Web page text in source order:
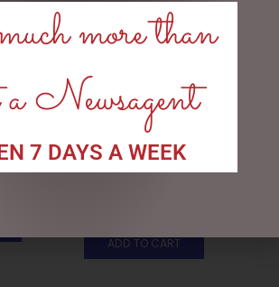
SLEIGH
WHITE MESH OUTDOOR
CHRISTMAS SNOWMAN
ADD TO CART
more than
Newsagent
7 DAYS A WEEK